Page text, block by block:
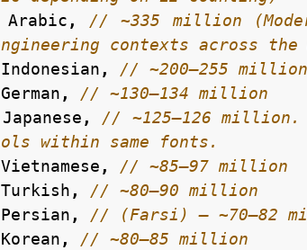
Arabic ,
// ~335 million
Indonesian ,
German ,
Japanese ,
// ~125–126 million.
Vietnamese ,
Turkish ,
Persian ,
Korean ,